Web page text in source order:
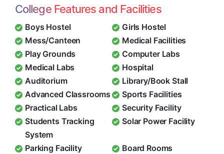
College Features and Facilities
Boys Hostel
Girls Hostel
Mess/Canteen
Medical Facilities
Play Grounds
Computer Labs
Medical Labs
Hospital
Auditorium
Library/Book Stall
Advanced Classrooms
Sports Facilities
Practical Labs
Security Facility
Students Tracking
System
Solar Power Facility
Parking Facility
Board Rooms